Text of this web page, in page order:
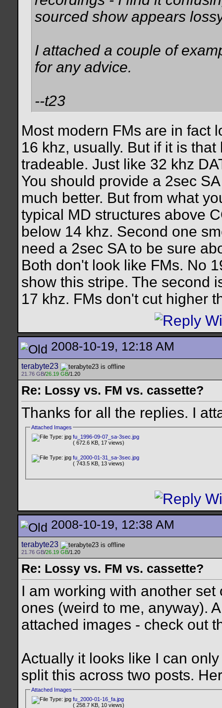
sourced show appears
I attached a couple of
for any advice.
--t23
Most modern FMs are in fact
16 khz, usually. But if it is
tradeable. Just like 32 khz
You should provide a 2sec
much better. But from what
typical MD structures above
below 14 khz. Second one
need a 2sec SA to be sure
Both don't look like FMs. No
show this stripe. The second
17 khz. FMs don't cut higher
2008-10-19, 12:18 AM
terabyte23
21.76 GB/26.19 GB/1.20
Re: Lossy vs. FM vs. cassette?
Thanks for all the replies. I
Attached Images
fu_1996-09-07_sa-3sec.jpg
( 672.6 KB, 17 views)
fu_2000-01-31_sa-3sec.jpg
( 743.5 KB, 13 views)
2008-10-19, 12:38 AM
terabyte23
21.76 GB/26.19 GB/1.20
Re: Lossy vs. FM vs. cassette?
I am working with another
ones (weird to me, anyway).
attached images - check out
Actually it looks like I can
split this across two posts.
Attached Images
fu_2000-01-16_fa.jpg
( 258.7 KB, 10 views)